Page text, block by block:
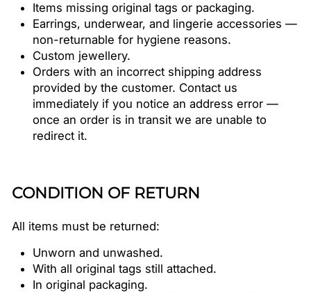
Items missing original tags or packaging.
Earrings, underwear, and lingerie accessories —
non-returnable for hygiene reasons.
Custom jewellery.
Orders with an incorrect shipping address
provided by the customer. Contact us
immediately if you notice an address error —
once an order is in transit we are unable to
redirect it.
CONDITION OF RETURN
All items must be returned:
Unworn and unwashed.
With all original tags still attached.
In original packaging.